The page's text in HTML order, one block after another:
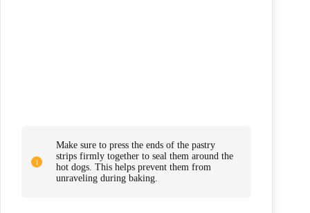
Make sure to press the ends of the pastry
strips firmly together to seal them around the
hot dogs. This helps prevent them from
unraveling during baking.